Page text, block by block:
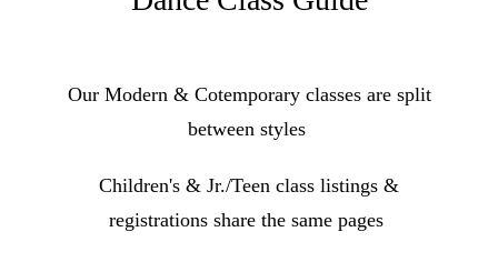
Our Modern & Cotemporary classes are split
between styles
Children's & Jr./Teen class listings &
registrations share the same pages